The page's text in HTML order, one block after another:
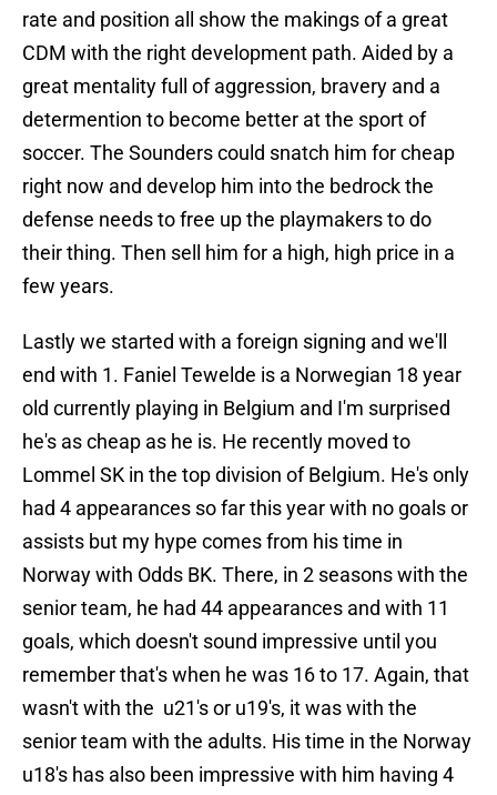
rate and position all show the makings of a great
CDM with the right development path. Aided by a
great mentality full of aggression, bravery and a
determention to become better at the sport of
soccer. The Sounders could snatch him for cheap
right now and develop him into the bedrock the
defense needs to free up the playmakers to do
their thing. Then sell him for a high, high price in a
few years.
Lastly we started with a foreign signing and we'll
end with 1. Faniel Tewelde is a Norwegian 18 year
old currently playing in Belgium and I'm surprised
he's as cheap as he is. He recently moved to
Lommel SK in the top division of Belgium. He's only
had 4 appearances so far this year with no goals or
assists but my hype comes from his time in
Norway with Odds BK. There, in 2 seasons with the
senior team, he had 44 appearances and with 11
goals, which doesn't sound impressive until you
remember that's when he was 16 to 17. Again, that
wasn't with the u21's or u19's, it was with the
senior team with the adults. His time in the Norway
u18's has also been impressive with him having 4